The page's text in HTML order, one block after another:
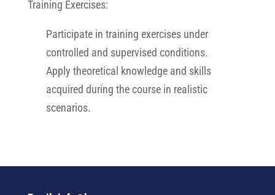
Training Exercises:
Participate in training exercises under
controlled and supervised conditions.
Apply theoretical knowledge and skills
acquired during the course in realistic
scenarios.